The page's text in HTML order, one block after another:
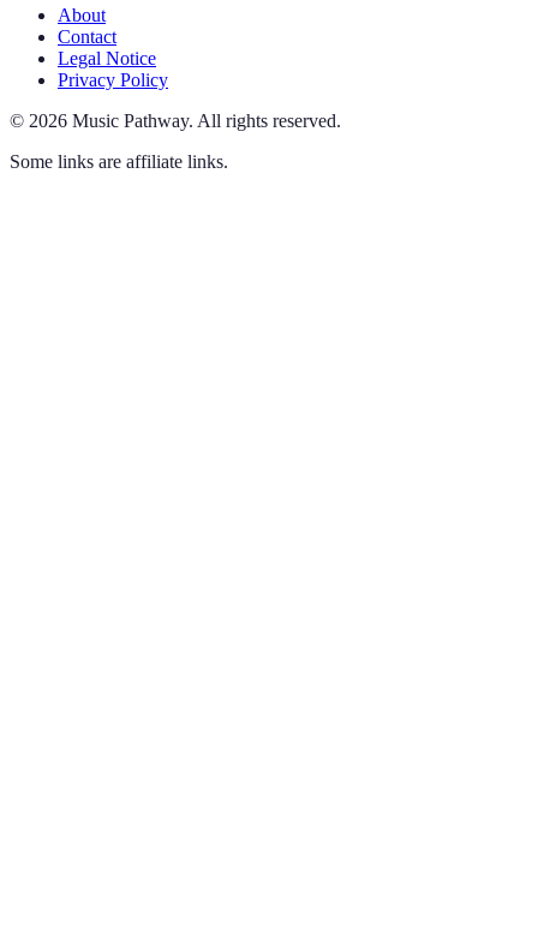
About
Contact
Legal Notice
Privacy Policy
© 2026 Music Pathway. All rights reserved.
Some links are affiliate links.